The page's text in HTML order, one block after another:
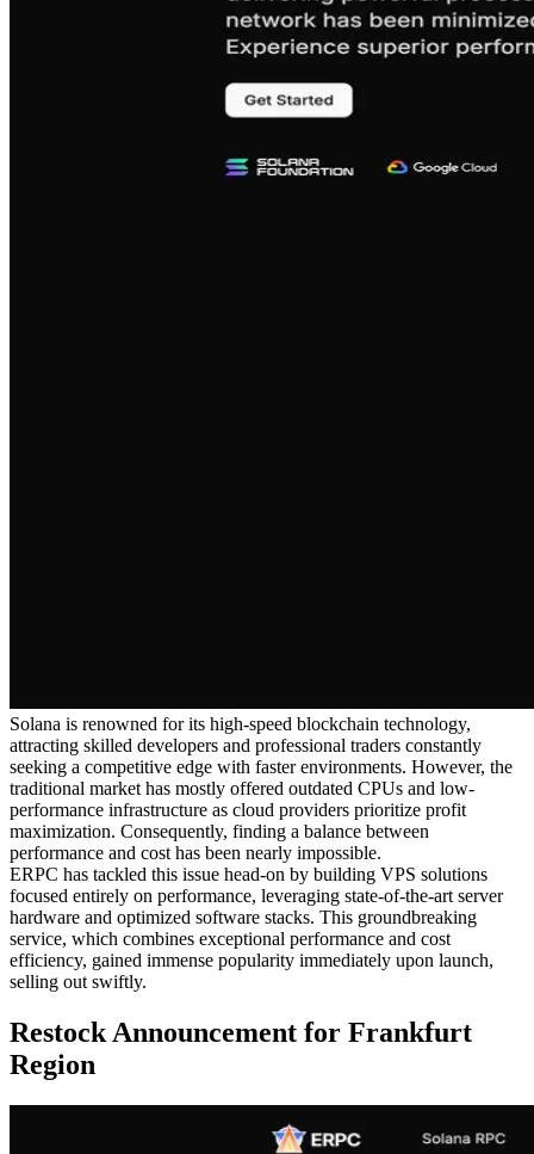
Solana is renowned for its high-speed blockchain technology,
attracting skilled developers and professional traders constantly
seeking a competitive edge with faster environments. However, the
traditional market has mostly offered outdated CPUs and low-
performance infrastructure as cloud providers prioritize profit
maximization. Consequently, finding a balance between
performance and cost has been nearly impossible.
ERPC has tackled this issue head-on by building VPS solutions
focused entirely on performance, leveraging state-of-the-art server
hardware and optimized software stacks. This groundbreaking
service, which combines exceptional performance and cost
efficiency, gained immense popularity immediately upon launch,
selling out swiftly.
Restock Announcement for Frankfurt
Region